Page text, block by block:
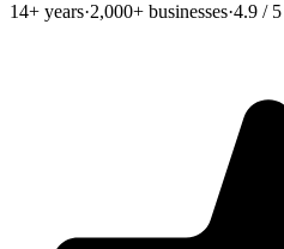
14+ years·2,000+ businesses·4.9 / 5